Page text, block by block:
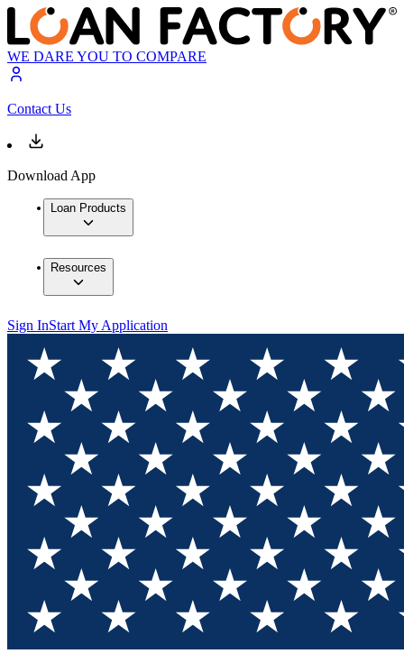
WE DARE YOU TO COMPARE
Contact Us
Download App
Loan Products
Resources
Sign InStart My Application